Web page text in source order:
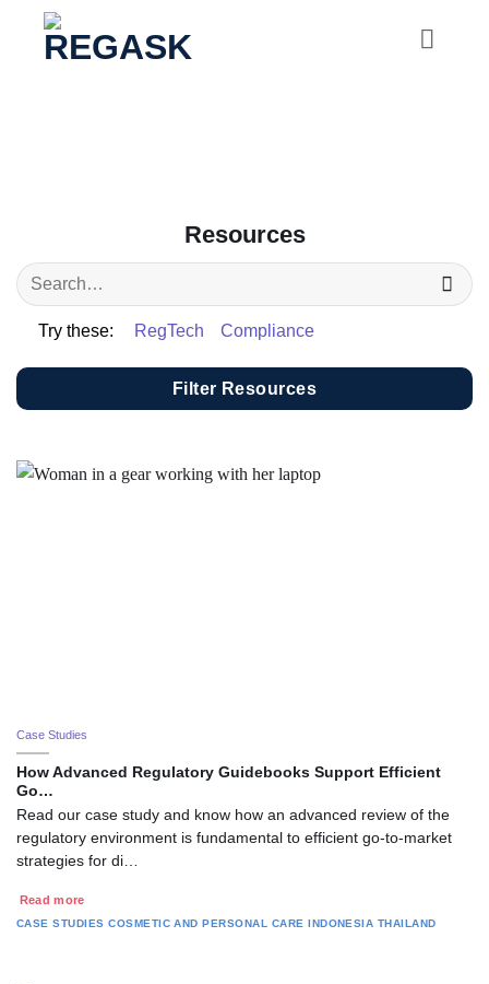
Resources
Try these: RegTech Compliance
Filter Resources
Case Studies
How Advanced Regulatory Guidebooks Support Efficient
Go…
Read our case study and know how an advanced review of the
regulatory environment is fundamental to efficient go-to-market
strategies for di…
Read more
CASE STUDIES COSMETIC AND PERSONAL CARE INDONESIA THAILAND